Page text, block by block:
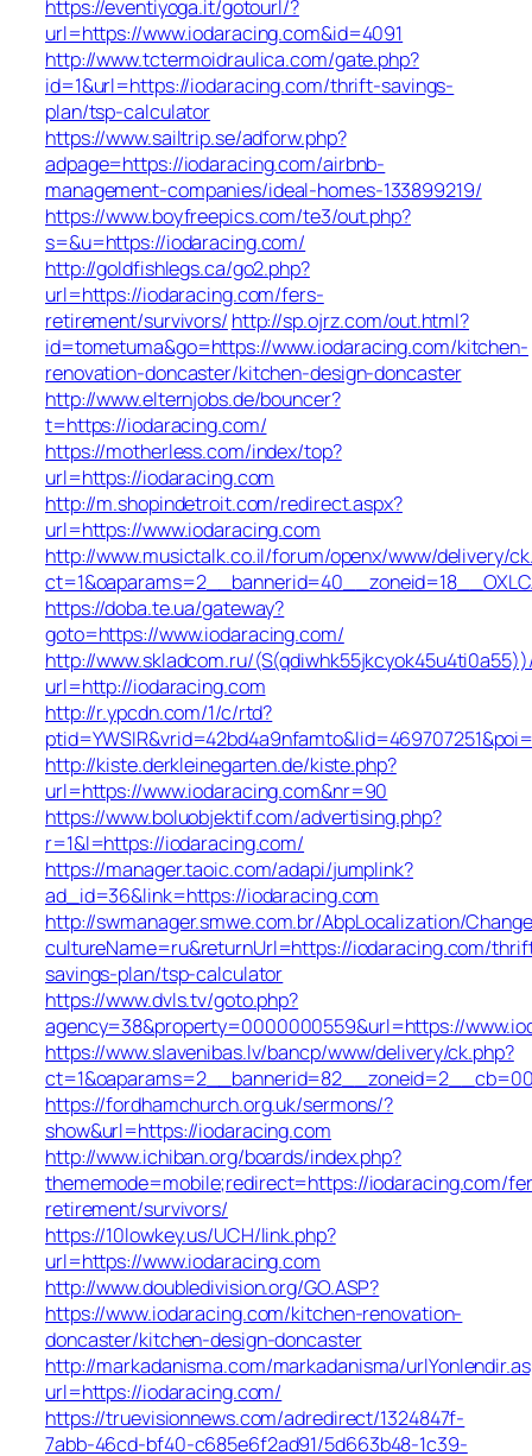
https://eventiyoga.it/gotourl/?
url=https://www.iodaracing.com&id=4091
http://www.tctermoidraulica.com/gate.php?
id=1&url=https://iodaracing.com/thrift-savings-
plan/tsp-calculator
https://www.sailtrip.se/adforw.php?
adpage=https://iodaracing.com/airbnb-
management-companies/ideal-homes-133899219/
https://www.boyfreepics.com/te3/out.php?
s=&u=https://iodaracing.com/
http://goldfishlegs.ca/go2.php?
url=https://iodaracing.com/fers-
retirement/survivors/ http://sp.ojrz.com/out.html?
id=tometuma&go=https://www.iodaracing.com/kitchen-
renovation-doncaster/kitchen-design-doncaster
http://www.elternjobs.de/bouncer?
t=https://iodaracing.com/
https://motherless.com/index/top?
url=https://iodaracing.com
http://m.shopindetroit.com/redirect.aspx?
url=https://www.iodaracing.com
http://www.musictalk.co.il/forum/openx/www/delivery/
https://doba.te.ua/gateway?
goto=https://www.iodaracing.com/
http://www.skladcom.ru/
url=http://iodaracing.com
http://r.ypcdn.com/1/c/rtd?
http://kiste.derkleinegarten.de/kiste.php?
url=https://www.iodaracing.com&nr=90
https://www.boluobjektif.com/advertising.php?
r=1&l=https://iodaracing.com/
https://manager.taoic.com/adapi/jumplink?
ad_id=36&link=https://iodaracing.com
http://swmanager.smwe.com.br/AbpLocalization/
cultureName=ru&returnUrl=https://iodaracing.com/
savings-plan/tsp-calculator
https://www.dvls.tv/goto.php?
agency=38&property=0000000559&url=https://
https://www.slavenibas.lv/bancp/www/delivery/ck.php?
https://fordhamchurch.org.uk/sermons/?
show&url=https://iodaracing.com
http://www.ichiban.org/boards/index.php?
thememode=mobile;redirect=https://iodaracing.com/
retirement/survivors/
https://10lowkey.us/UCH/link.php?
url=https://www.iodaracing.com
http://www.doubledivision.org/GO.ASP?
https://www.iodaracing.com/kitchen-renovation-
doncaster/kitchen-design-doncaster
http://markadanisma.com/markadanisma/
url=https://iodaracing.com/
https://truevisionnews.com/adredirect/1324847f-
7abb-46cd-bf40-c685e6f2ad91/5d663b48-1c39-